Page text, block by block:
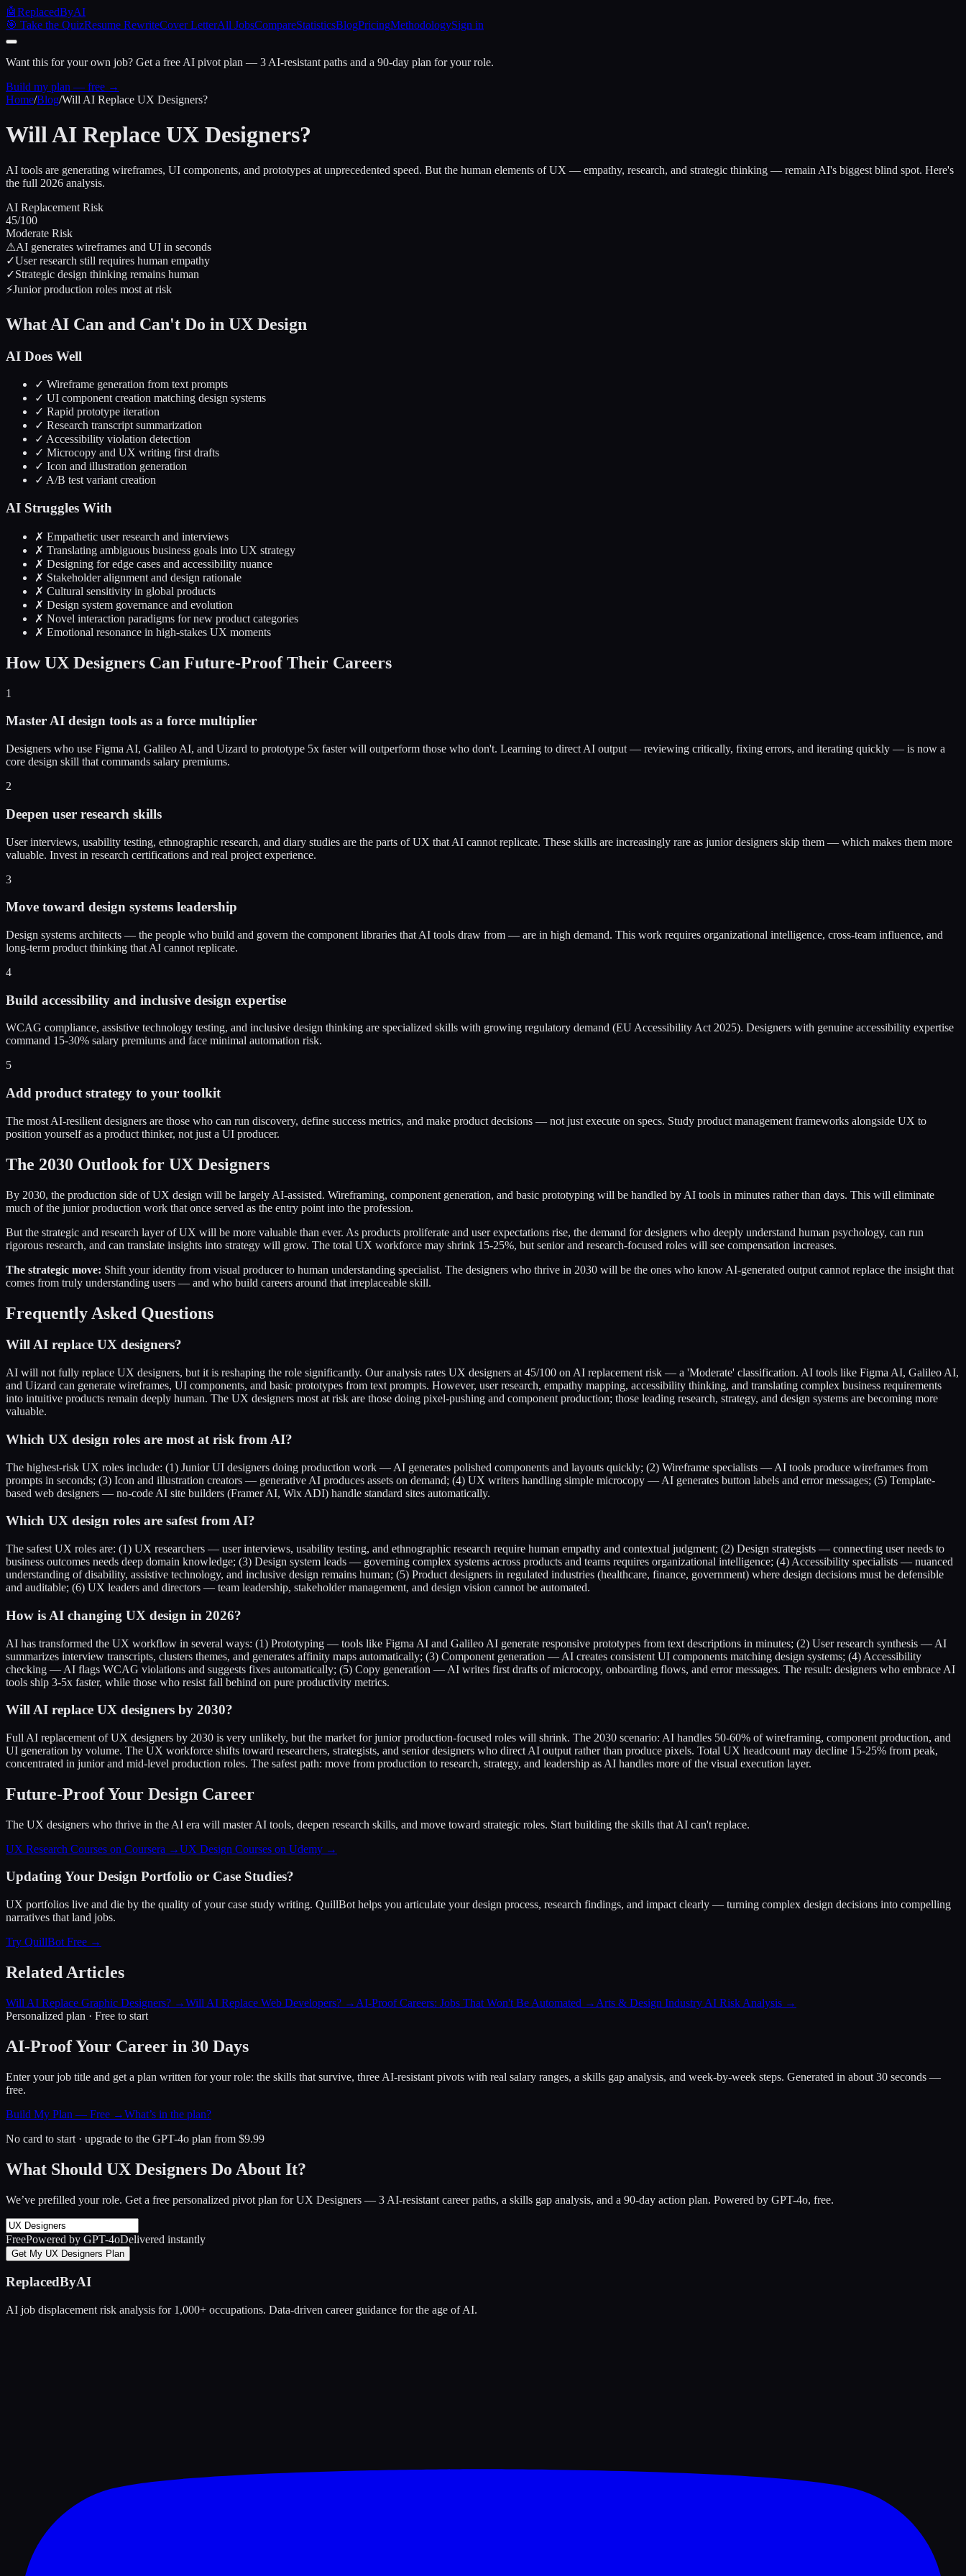
🤖ReplacedByAI
🎯 Take the QuizResume RewriteCover LetterAll JobsCompareStatisticsBlogPricingMethodologySign in
Want this for your own job? Get a free AI pivot plan — 3 AI-resistant paths and a 90-day plan for your role.
Build my plan — free →
Home/Blog/Will AI Replace UX Designers?
Will AI Replace UX Designers?
AI tools are generating wireframes, UI components, and prototypes at unprecedented speed. But the human elements of UX — empathy, research, and strategic thinking — remain AI's biggest blind spot. Here's
the full 2026 analysis.
AI Replacement Risk
45/100
Moderate Risk
⚠AI generates wireframes and UI in seconds
✓User research still requires human empathy
✓Strategic design thinking remains human
⚡Junior production roles most at risk
What AI Can and Can't Do in UX Design
AI Does Well
✓ Wireframe generation from text prompts
✓ UI component creation matching design systems
✓ Rapid prototype iteration
✓ Research transcript summarization
✓ Accessibility violation detection
✓ Microcopy and UX writing first drafts
✓ Icon and illustration generation
✓ A/B test variant creation
AI Struggles With
✗ Empathetic user research and interviews
✗ Translating ambiguous business goals into UX strategy
✗ Designing for edge cases and accessibility nuance
✗ Stakeholder alignment and design rationale
✗ Cultural sensitivity in global products
✗ Design system governance and evolution
✗ Novel interaction paradigms for new product categories
✗ Emotional resonance in high-stakes UX moments
How UX Designers Can Future-Proof Their Careers
1
Master AI design tools as a force multiplier
Designers who use Figma AI, Galileo AI, and Uizard to prototype 5x faster will outperform those who don't. Learning to direct AI output — reviewing critically, fixing errors, and iterating quickly — is now a
core design skill that commands salary premiums.
2
Deepen user research skills
User interviews, usability testing, ethnographic research, and diary studies are the parts of UX that AI cannot replicate. These skills are increasingly rare as junior designers skip them — which makes them more
valuable. Invest in research certifications and real project experience.
3
Move toward design systems leadership
Design systems architects — the people who build and govern the component libraries that AI tools draw from — are in high demand. This work requires organizational intelligence, cross-team influence, and
long-term product thinking that AI cannot replicate.
4
Build accessibility and inclusive design expertise
WCAG compliance, assistive technology testing, and inclusive design thinking are specialized skills with growing regulatory demand (EU Accessibility Act 2025). Designers with genuine accessibility expertise
command 15-30% salary premiums and face minimal automation risk.
5
Add product strategy to your toolkit
The most AI-resilient designers are those who can run discovery, define success metrics, and make product decisions — not just execute on specs. Study product management frameworks alongside UX to
position yourself as a product thinker, not just a UI producer.
The 2030 Outlook for UX Designers
By 2030, the production side of UX design will be largely AI-assisted. Wireframing, component generation, and basic prototyping will be handled by AI tools in minutes rather than days. This will eliminate
much of the junior production work that once served as the entry point into the profession.
But the strategic and research layer of UX will be more valuable than ever. As products proliferate and user expectations rise, the demand for designers who deeply understand human psychology, can run
rigorous research, and can translate insights into strategy will grow. The total UX workforce may shrink 15-25%, but senior and research-focused roles will see compensation increases.
The strategic move: Shift your identity from visual producer to human understanding specialist. The designers who thrive in 2030 will be the ones who know AI-generated output cannot replace the insight that
comes from truly understanding users — and who build careers around that irreplaceable skill.
Frequently Asked Questions
Will AI replace UX designers?
AI will not fully replace UX designers, but it is reshaping the role significantly. Our analysis rates UX designers at 45/100 on AI replacement risk — a 'Moderate' classification. AI tools like Figma AI, Galileo AI,
and Uizard can generate wireframes, UI components, and basic prototypes from text prompts. However, user research, empathy mapping, accessibility thinking, and translating complex business requirements
into intuitive products remain deeply human. The UX designers most at risk are those doing pixel-pushing and component production; those leading research, strategy, and design systems are becoming more
valuable.
Which UX design roles are most at risk from AI?
The highest-risk UX roles include: (1) Junior UI designers doing production work — AI generates polished components and layouts quickly; (2) Wireframe specialists — AI tools produce wireframes from
prompts in seconds; (3) Icon and illustration creators — generative AI produces assets on demand; (4) UX writers handling simple microcopy — AI generates button labels and error messages; (5) Template-
based web designers — no-code AI site builders (Framer AI, Wix ADI) handle standard sites automatically.
Which UX design roles are safest from AI?
The safest UX roles are: (1) UX researchers — user interviews, usability testing, and ethnographic research require human empathy and contextual judgment; (2) Design strategists — connecting user needs to
business outcomes needs deep domain knowledge; (3) Design system leads — governing complex systems across products and teams requires organizational intelligence; (4) Accessibility specialists — nuanced
understanding of disability, assistive technology, and inclusive design remains human; (5) Product designers in regulated industries (healthcare, finance, government) where design decisions must be defensible
and auditable; (6) UX leaders and directors — team leadership, stakeholder management, and design vision cannot be automated.
How is AI changing UX design in 2026?
AI has transformed the UX workflow in several ways: (1) Prototyping — tools like Figma AI and Galileo AI generate responsive prototypes from text descriptions in minutes; (2) User research synthesis — AI
summarizes interview transcripts, clusters themes, and generates affinity maps automatically; (3) Component generation — AI creates consistent UI components matching design systems; (4) Accessibility
checking — AI flags WCAG violations and suggests fixes automatically; (5) Copy generation — AI writes first drafts of microcopy, onboarding flows, and error messages. The result: designers who embrace AI
tools ship 3-5x faster, while those who resist fall behind on pure productivity metrics.
Will AI replace UX designers by 2030?
Full AI replacement of UX designers by 2030 is very unlikely, but the market for junior production-focused roles will shrink. The 2030 scenario: AI handles 50-60% of wireframing, component production, and
UI generation by volume. The UX workforce shifts toward researchers, strategists, and senior designers who direct AI output rather than produce pixels. Total UX headcount may decline 15-25% from peak,
concentrated in junior and mid-level production roles. The safest path: move from production to research, strategy, and leadership as AI handles more of the visual execution layer.
Future-Proof Your Design Career
The UX designers who thrive in the AI era will master AI tools, deepen research skills, and move toward strategic roles. Start building the skills that AI can't replace.
UX Research Courses on Coursera →UX Design Courses on Udemy →
Updating Your Design Portfolio or Case Studies?
UX portfolios live and die by the quality of your case study writing. QuillBot helps you articulate your design process, research findings, and impact clearly — turning complex design decisions into compelling
narratives that land jobs.
Try QuillBot Free →
Related Articles
Will AI Replace Graphic Designers? →Will AI Replace Web Developers? → AI-Proof Careers: Jobs That Won't Be Automated → Arts & Design Industry AI Risk Analysis →
Personalized plan · Free to start
AI-Proof Your Career in 30 Days
Enter your job title and get a plan written for your role: the skills that survive, three AI-resistant pivots with real salary ranges, a skills gap analysis, and week-by-week steps. Generated in about 30 seconds —
free.
Build My Plan — Free →What’s in the plan?
No card to start · upgrade to the GPT-4o plan from $9.99
What Should UX Designers Do About It?
We’ve prefilled your role. Get a free personalized pivot plan forUX Designers — 3 AI-resistant career paths, a skills gap analysis, and a 90-day action plan. Powered by GPT-4o, free.
FreePowered by GPT-4oDelivered instantly
Get My UX Designers Plan
ReplacedByAI
AI job displacement risk analysis for 1,000+ occupations. Data-driven career guidance for the age of AI.